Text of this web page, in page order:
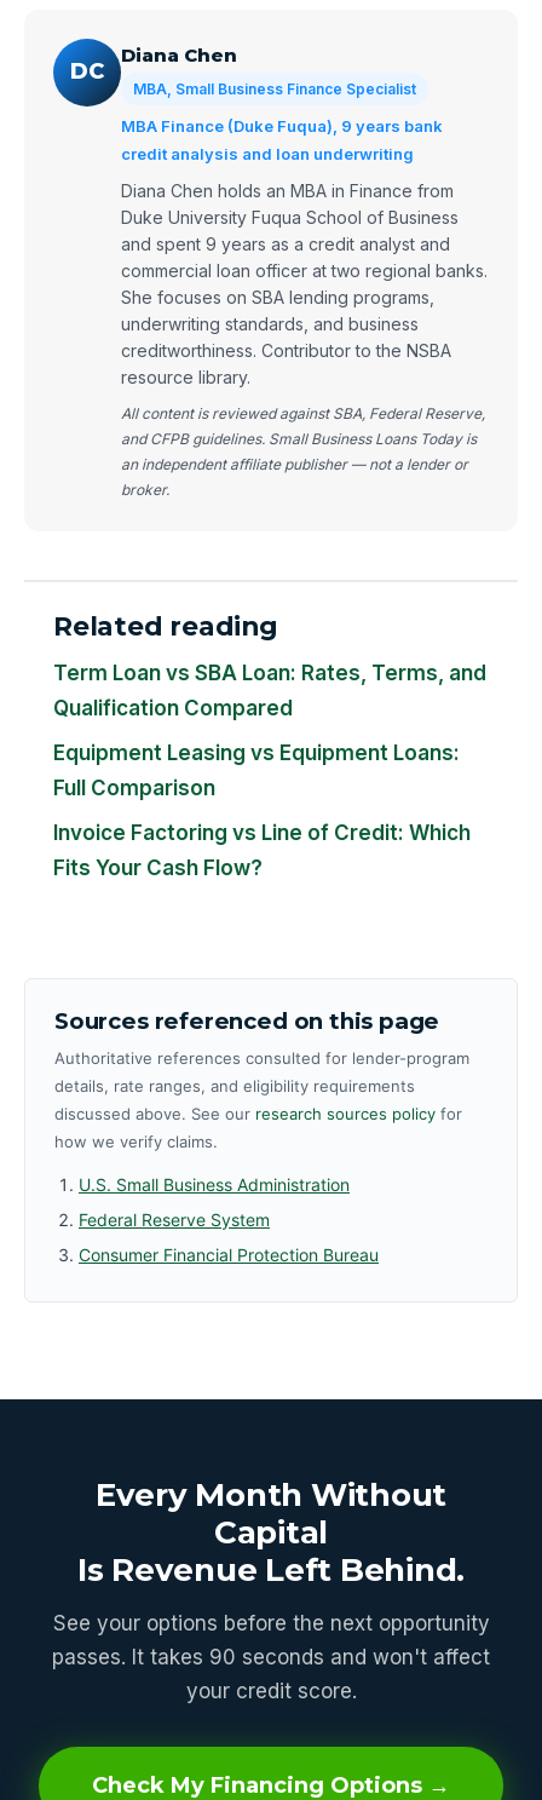
DC
Diana Chen
MBA, Small Business Finance Specialist
MBA Finance (Duke Fuqua), 9 years bank
credit analysis and loan underwriting
Diana Chen holds an MBA in Finance from
Duke University Fuqua School of Business
and spent 9 years as a credit analyst and
commercial loan officer at two regional banks.
She focuses on SBA lending programs,
underwriting standards, and business
creditworthiness. Contributor to the NSBA
resource library.
All content is reviewed against SBA, Federal Reserve,
and CFPB guidelines. Small Business Loans Today is
an independent affiliate publisher — not a lender or
broker.
Related reading
Term Loan vs SBA Loan: Rates, Terms, and
Qualification Compared
Equipment Leasing vs Equipment Loans:
Full Comparison
Invoice Factoring vs Line of Credit: Which
Fits Your Cash Flow?
Sources referenced on this page
Authoritative references consulted for lender-program
details, rate ranges, and eligibility requirements
discussed above. See our research sources policy for
how we verify claims.
U.S. Small Business Administration
Federal Reserve System
Consumer Financial Protection Bureau
Every Month Without
Capital
Is Revenue Left Behind.
See your options before the next opportunity
passes. It takes 90 seconds and won't affect
your credit score.
Check My Financing Options →